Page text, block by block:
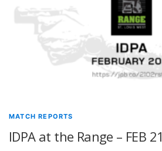
MATCH REPORTS
IDPA at the Range – FEB 21